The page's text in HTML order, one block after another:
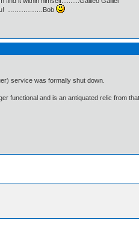
you! …………….Bob
service was formally shut down.
functional and is an antiquated relic from